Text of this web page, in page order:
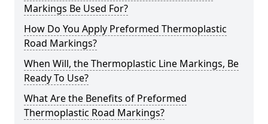
Markings Be Used For?
How Do You Apply Preformed Thermoplastic
Road Markings?
When Will, the Thermoplastic Line Markings, Be
Ready To Use?
What Are the Benefits of Preformed
Thermoplastic Road Markings?